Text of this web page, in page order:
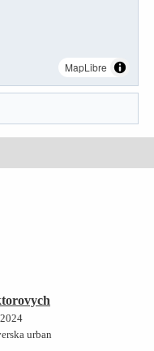
MapLibre
urban